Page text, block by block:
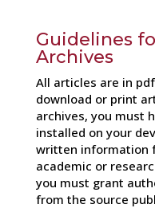
Guidelines
Archives
All articles are in
download or print
archives, you must
installed on your
written information
academic or
you must grant
from the source